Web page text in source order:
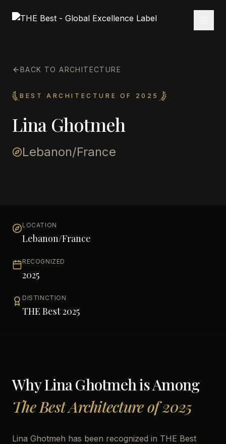
BACK TO ARCHITECTURE
BEST ARCHITECTURE OF 2025
Lina Ghotmeh
Lebanon/France
LOCATION
Lebanon/France
RECOGNIZED
2025
DISTINCTION
THE Best 2025
WhyLina Ghotmehis Among
The Best Architecture of 2025
Lina Ghotmeh has been recognized in THE Best